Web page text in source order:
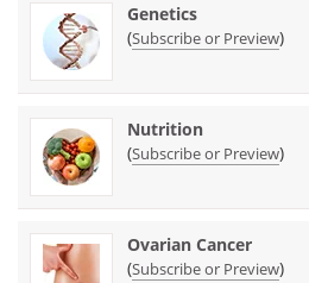
Genetics
(Subscribe or Preview)
Nutrition
(Subscribe or Preview)
Ovarian Cancer
(Subscribe or Preview)